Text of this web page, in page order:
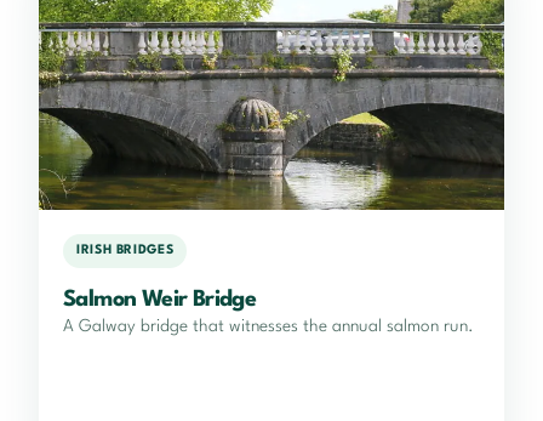
IRISH BRIDGES
Salmon Weir Bridge
A Galway bridge that witnesses the annual salmon run.